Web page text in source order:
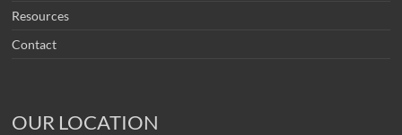
Resources
Contact
OUR LOCATION